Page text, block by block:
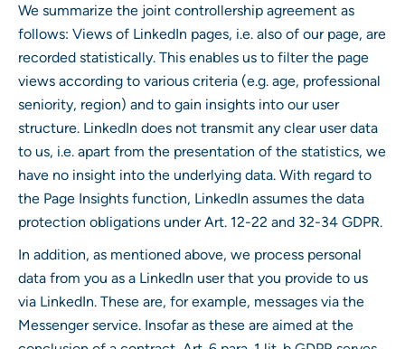
We summarize the joint controllership agreement as
follows: Views of LinkedIn pages, i.e. also of our page, are
recorded statistically. This enables us to filter the page
views according to various criteria (e.g. age, professional
seniority, region) and to gain insights into our user
structure. LinkedIn does not transmit any clear user data
to us, i.e. apart from the presentation of the statistics, we
have no insight into the underlying data. With regard to
the Page Insights function, LinkedIn assumes the data
protection obligations under Art. 12-22 and 32-34 GDPR.
In addition, as mentioned above, we process personal
data from you as a LinkedIn user that you provide to us
via LinkedIn. These are, for example, messages via the
Messenger service. Insofar as these are aimed at the